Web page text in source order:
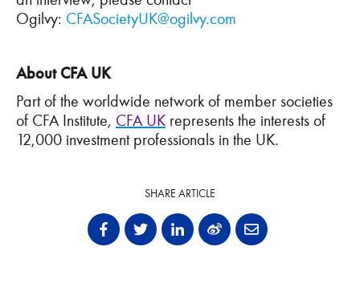
Ogilvy: CFASocietyUK@ogilvy.com
About CFA UK
Part of the worldwide network of member societies
of CFA Institute, CFA UK represents the interests of
12,000 investment professionals in the UK.
SHARE ARTICLE